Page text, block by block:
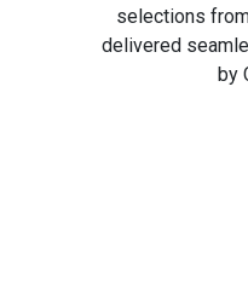
selections
delivered
by